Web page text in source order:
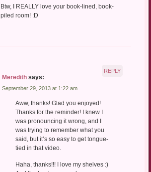
Btw, I REALLY love your book-lined, book-
piled room! :D
Meredith says:
September 29, 2013 at 1:22 am
Aww, thanks! Glad you enjoyed!
Thanks for the reminder! I knew I
was pronouncing it wrong, and I
was trying to remember what you
said, but it’s so easy to get tongue-
tied in that video.
Haha, thanks!!! I love my shelves :)
REPLY